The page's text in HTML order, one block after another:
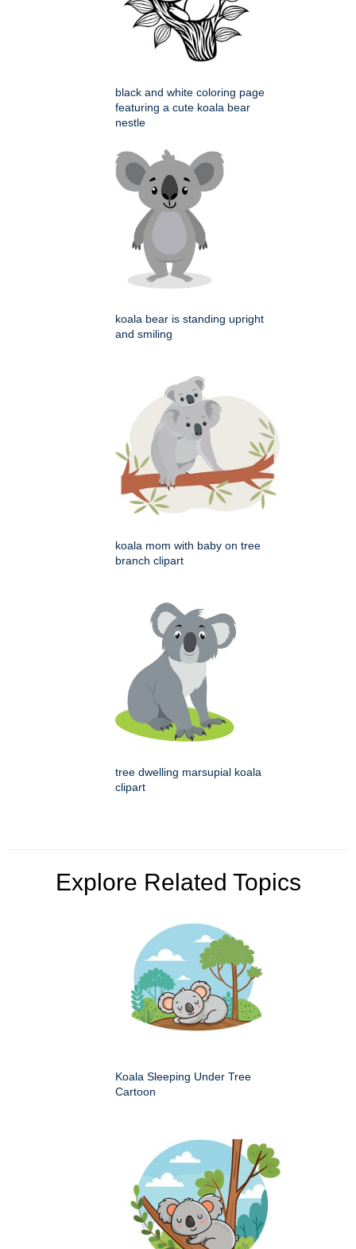
black and white coloring page
featuring a cute koala bear
nestle
koala bear is standing upright
and smiling
koala mom with baby on tree
branch clipart
tree dwelling marsupial koala
clipart
Explore Related Topics
Koala Sleeping Under Tree
Cartoon